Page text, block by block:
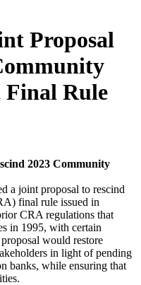
Proposal
Final Rule
2023 Community
a joint proposal to rescind
final rule issued in
CRA regulations that
in 1995, with certain
would restore
in light of pending
banks, while ensuring that